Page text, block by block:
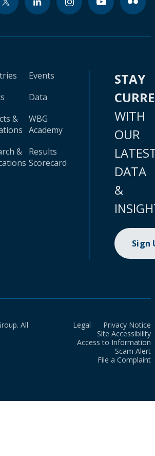
&
&
Events
Data
WBG
Academy
Results
Scorecard
STAY
WITH
OUR
DATA
&
Sign
All
Legal
Privacy Notice
Site Accessibility
Access to Information
Scam Alert
File a Complaint